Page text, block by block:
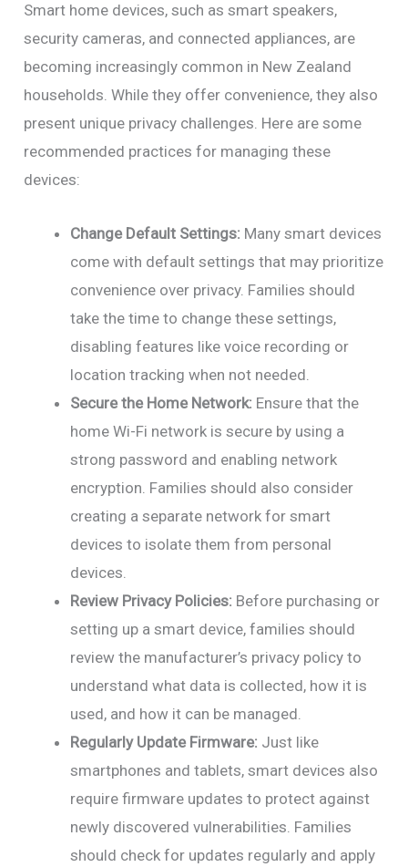
Smart home devices, such as smart speakers,
security cameras, and connected appliances, are
becoming increasingly common in New Zealand
households. While they offer convenience, they also
present unique privacy challenges. Here are some
recommended practices for managing these
devices:
Change Default Settings: Many smart devices
come with default settings that may prioritize
convenience over privacy. Families should
take the time to change these settings,
disabling features like voice recording or
location tracking when not needed.
Secure the Home Network: Ensure that the
home Wi-Fi network is secure by using a
strong password and enabling network
encryption. Families should also consider
creating a separate network for smart
devices to isolate them from personal
devices.
Review Privacy Policies: Before purchasing or
setting up a smart device, families should
review the manufacturer’s privacy policy to
understand what data is collected, how it is
used, and how it can be managed.
Regularly Update Firmware: Just like
smartphones and tablets, smart devices also
require firmware updates to protect against
newly discovered vulnerabilities. Families
should check for updates regularly and apply